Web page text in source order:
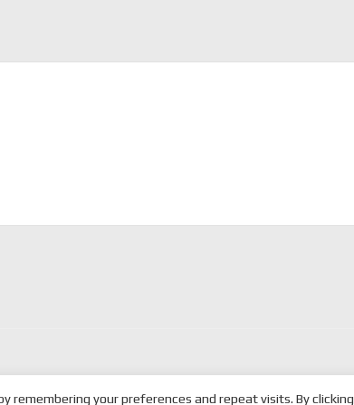
remembering your preferences and repeat visits. By clicking